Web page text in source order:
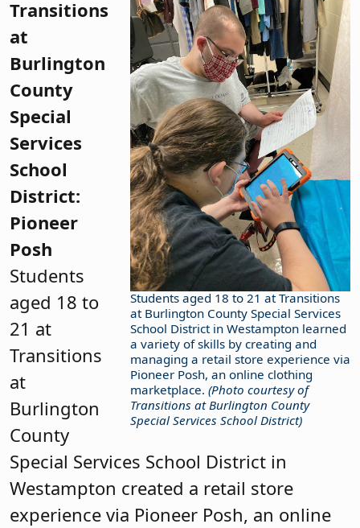
Students aged 18 to 21 at Transitions
at Burlington County Special Services
School District in Westampton learned
a variety of skills by creating and
managing a retail store experience via
Pioneer Posh, an online clothing
marketplace. (Photo courtesy of
Transitions at Burlington County
Special Services School District)
Transitions
at
Burlington
County
Special
Services
School
District:
Pioneer
Posh
Students
aged 18 to
21 at
Transitions
at
Burlington
County
Special Services School District in
Westampton created a retail store
experience via Pioneer Posh, an online